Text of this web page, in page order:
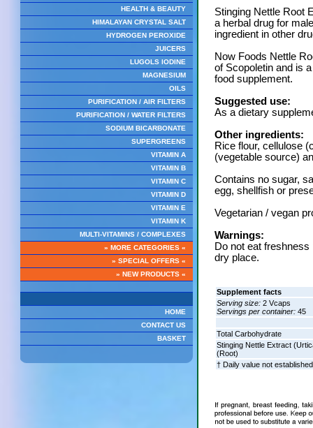
HEALTH & BEAUTY
HIMALAYAN CRYSTAL SALT
HYDROGEN PEROXIDE
JUICERS
LUGOLS IODINE
MAGNESIUM
OILS
PURIFICATION / AIR FILTERS
PURIFICATION / WATER FILTERS
SODIUM BICARBONATE
SUPERGREENS
VITAMIN A
VITAMIN B
VITAMIN C
VITAMIN D
VITAMIN E
VITAMIN K
MULTI-VITAMINS / COMPLEXES
» MORE CATEGORIES «
» SPECIAL OFFERS «
» NEW PRODUCTS «
HOME
CONTACT US
BASKET
Stinging Nettle Root
a herbal drug for
ingredient in other
Now Foods Nettle
of Scopoletin and is
food supplement.
Suggested use:
As a dietary
Other ingredients:
Rice flour, cellulose
(vegetable source)
Contains no sugar,
egg, shellfish or
Vegetarian / vegan
Warnings:
Do not eat
dry place.
Supplement facts
Serving size:2 Vcaps
Servings per container:45
Total Carbohydrate
Stinging Nettle Extract
(Root)
† Daily value not established